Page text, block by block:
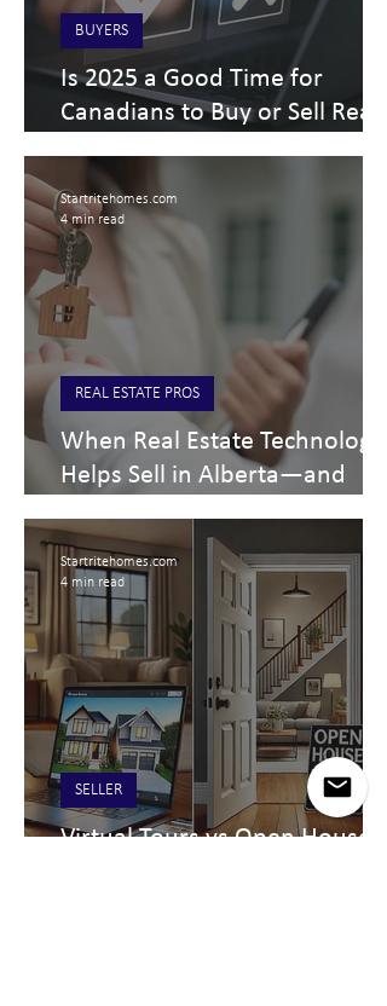
Is 2025 a Good Time for
Canadians to Buy or Sell Real
Real Estate?
BUYERS
When Real Estate Technology
Helps Sell in Alberta—and
REAL ESTATE PROS
Startritehomes.com
4 min read
Virtual Tours vs Open Houses:
SELLER
Startritehomes.com
4 min read